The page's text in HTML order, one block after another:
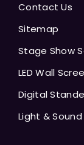
Contact Us
Sitemap
Stage Show
LED Wall
Digital
Light &